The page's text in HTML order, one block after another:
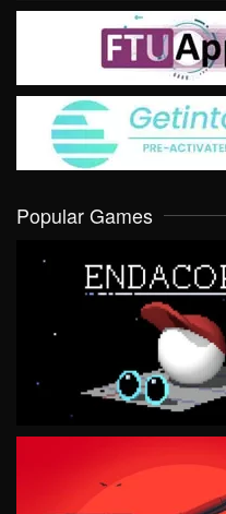
Popular Games
VIEW